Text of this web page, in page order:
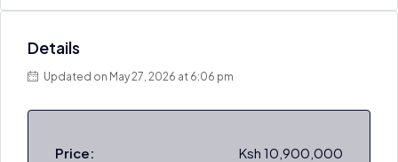
Details
Updated on May 27, 2026 at 6:06 pm
Price:
Ksh 10,900,000